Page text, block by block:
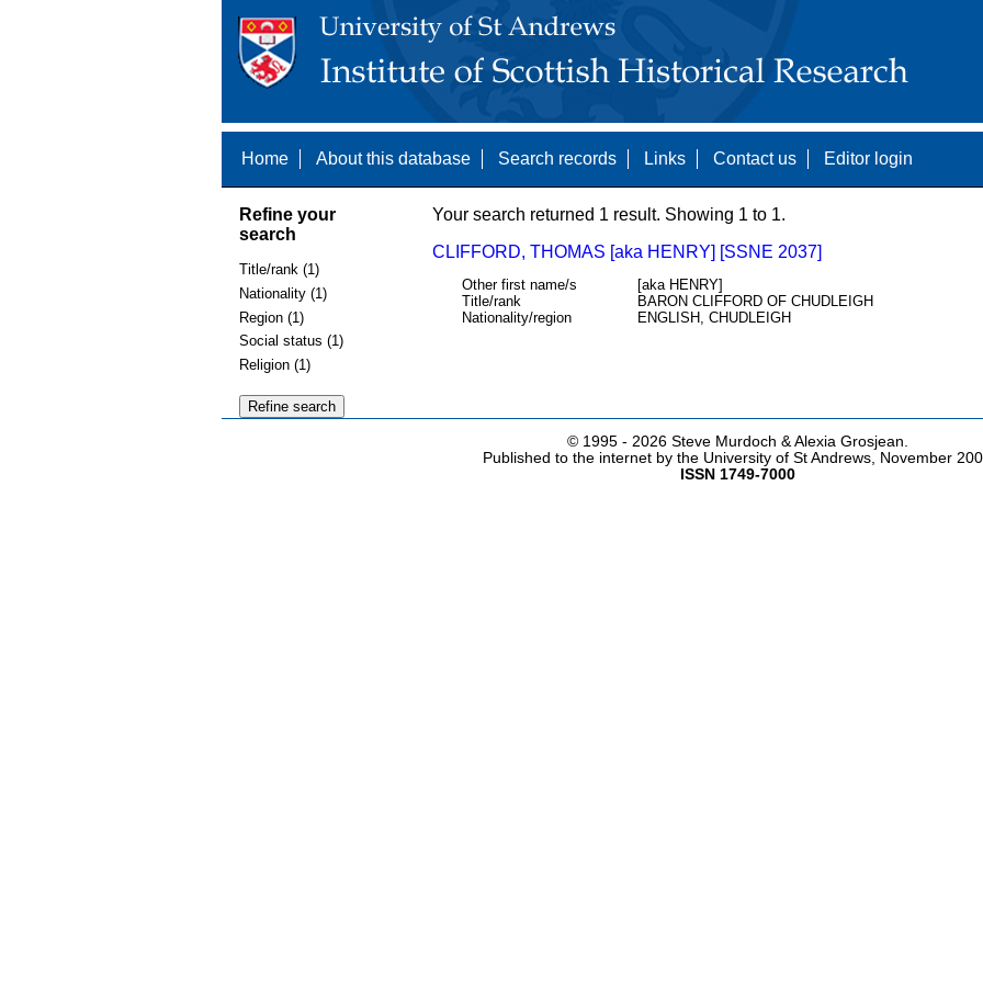
Home About this database Search records Links Contact us Editor login
Refine your
search
Title/rank (1)
Nationality (1)
Region (1)
Social status (1)
Religion (1)
Your search returned 1 result. Showing 1 to 1.
CLIFFORD, THOMAS [aka HENRY] [SSNE 2037]
Other first name/s
[aka HENRY]
Title/rank
BARON CLIFFORD OF CHUDLEIGH
Nationality/region
ENGLISH, CHUDLEIGH
© 1995 - 2026 Steve Murdoch & Alexia Grosjean.
Published to the internet by the University of St Andrews, November
ISSN 1749-7000